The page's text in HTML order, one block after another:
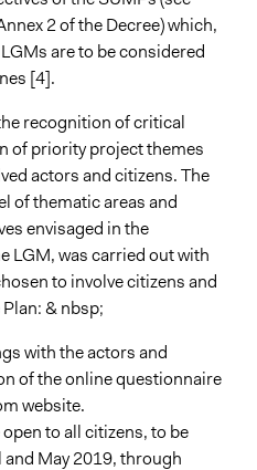
2 of the Decree) which,
are to be considered
[4].
recognition of critical
of priority project themes
actors and citizens. The
of thematic areas and
envisaged in the
LGM, was carried out with
to involve citizens and
& nbsp;
with the actors and
of the online questionnaire
website.
to all citizens, to be
May 2019, through